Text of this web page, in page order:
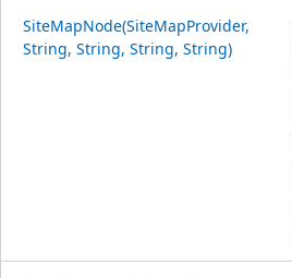
SiteMapNode(SiteMapProvider,
String, String, String, String)